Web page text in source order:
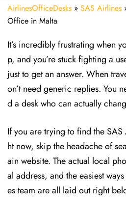
AirlinesOfficeDesks » SAS Airlines
Office in Malta
It’s incredibly frustrating when
p, and you’re stuck fighting a
just to get an answer. When
on’t need generic replies. You
d a desk who can actually
If you are trying to find the
ht now, skip the headache of
ain website. The actual local
al address, and the easiest
es team are all laid out right